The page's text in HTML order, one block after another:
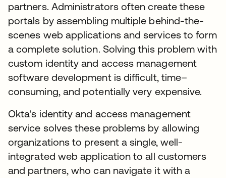
partners. Administrators often create these
portals by assembling multiple behind-the-
scenes web applications and services to form
a complete solution. Solving this problem with
custom identity and access management
software development is difficult, time–
consuming, and potentially very expensive.
Okta's identity and access management
service solves these problems by allowing
organizations to present a single, well-
integrated web application to all customers
and partners, who can navigate it with a